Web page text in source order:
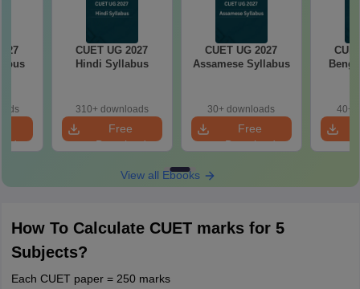
CUET UG 2027
Hindi Syllabus
310+ downloads
Free
Download
CUET UG 2027
Assamese Syllabus
30+ downloads
Free
Download
40+
View all Ebooks
How To Calculate CUET marks for 5
Subjects?
Each CUET paper = 250 marks